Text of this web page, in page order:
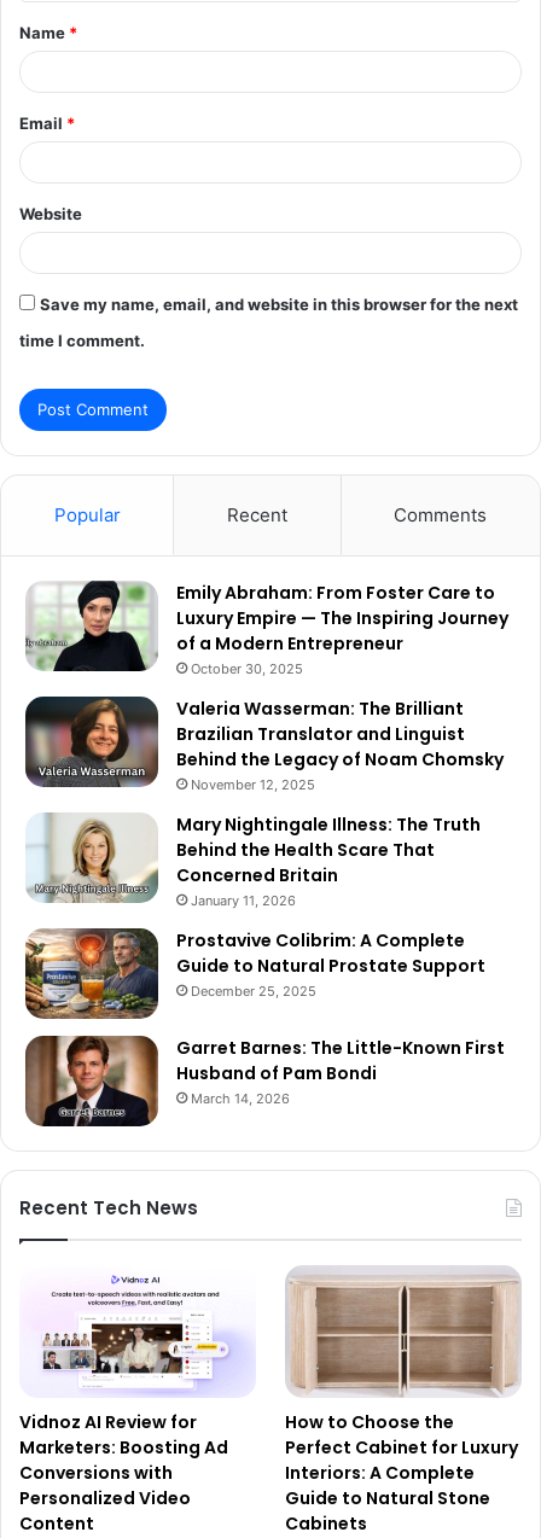
*
Name *
Email *
Website
Save my name, email, and website in this browser for the next
time I comment.
Popular Recent Comments
Emily Abraham: From Foster Care to
Luxury Empire — The Inspiring Journey
of a Modern Entrepreneur
October 30, 2025
Valeria Wasserman: The Brilliant
Brazilian Translator and Linguist
Behind the Legacy of Noam Chomsky
November 12, 2025
Mary Nightingale Illness: The Truth
Behind the Health Scare That
Concerned Britain
January 11, 2026
Prostavive Colibrim: A Complete
Guide to Natural Prostate Support
December 25, 2025
Garret Barnes: The Little-Known First
Husband of Pam Bondi
March 14, 2026
Recent Tech News
Vidnoz AI Review for
Marketers: Boosting Ad
Conversions with
Personalized Video
Content
How to Choose the
Perfect Cabinet for Luxury
Interiors: A Complete
Guide to Natural Stone
Cabinets